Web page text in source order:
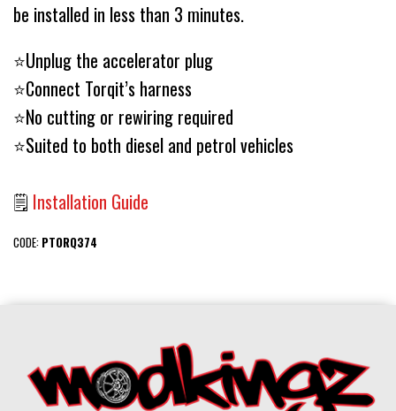
be installed in less than 3 minutes.
⭐️Unplug the accelerator plug
⭐️Connect Torqit’s harness
⭐️No cutting or rewiring required
⭐️Suited to both diesel and petrol vehicles
🗒 Installation Guide
CODE: PTORQ374